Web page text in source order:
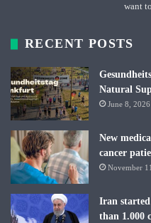
want
RECENT POSTS
Natural
June 8, 2026
New
cancer
November
Iran
than 1.000